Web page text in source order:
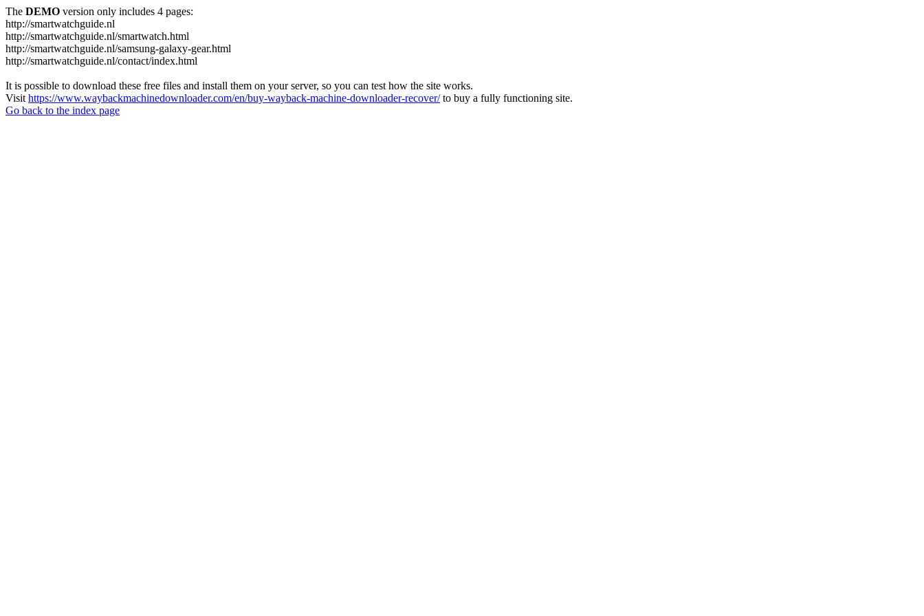
The DEMO version only includes 4 pages:
http://smartwatchguide.nl
http://smartwatchguide.nl/smartwatch.html
http://smartwatchguide.nl/samsung-galaxy-gear.html
http://smartwatchguide.nl/contact/index.html
It is possible to download these free files and install them on your server, so you can test how the site works.
Visit https://www.waybackmachinedownloader.com/en/buy-wayback-machine-downloader-recover/to buy a fully functioning site.
Go back to the index page